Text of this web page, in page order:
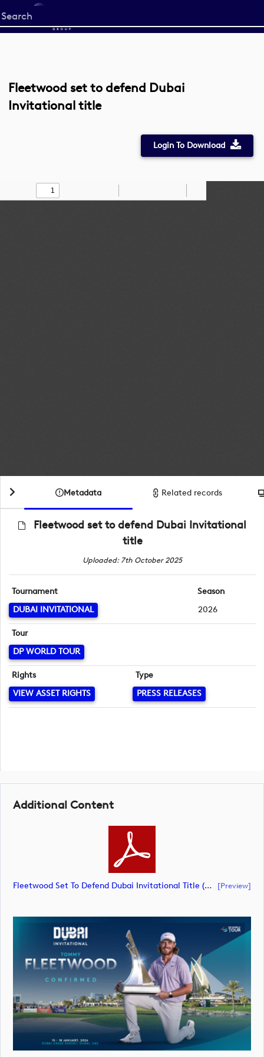
Start
your
Fleetwood set to defend Dubai
Invitational title
Login To Download
Find Draw
Zoom
Metadata Related records
Fleetwood set to defend Dubai Invitational
title
Uploaded: 7th October 2025
Tournament
DUBAI INVITATIONAL
Season
2026
Tour
DP WORLD TOUR
Rights
VIEW ASSET RIGHTS
Type
PRESS RELEASES
Additional Content
Fleetwood Set To Defend Dubai Invitational Title (document) [preview]